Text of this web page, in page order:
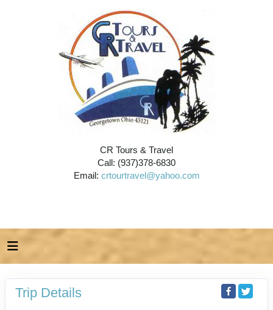
CR Tours & Travel
Call: (937)378-6830
Email: crtourtravel@yahoo.com
Trip Details